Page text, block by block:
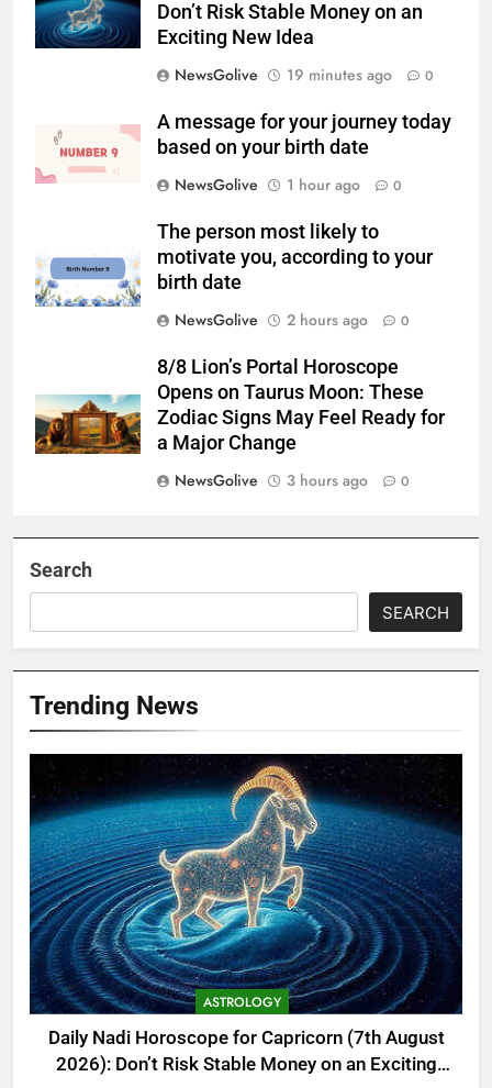
Don’t Risk Stable Money on an
Exciting New Idea
NewsGolive
19 minutes ago 0
A message for your journey today
based on your birth date
NewsGolive
1 hour ago 0
The person most likely to
motivate you, according to your
birth date
NewsGolive
2 hours ago 0
8/8 Lion’s Portal Horoscope
Opens on Taurus Moon: These
Zodiac Signs May Feel Ready for
a Major Change
NewsGolive
3 hours ago 0
Search
SEARCH
Trending News
ASTROLOGY
Daily Nadi Horoscope for Capricorn (7th August
2026): Don’t Risk Stable Money on an Exciting